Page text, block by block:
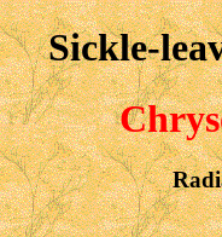
Sickle-